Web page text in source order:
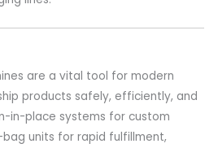
are a vital tool for modern
products safely, efficiently, and
in-place systems for custom
units for rapid fulfillment,